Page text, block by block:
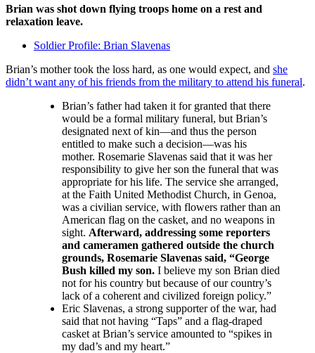
Brian was shot down flying troops home on a rest and
relaxation leave.
Soldier Profile: Brian Slavenas
Brian’s mother took the loss hard, as one would expect, and she
didn’t want any of his friends from the military to attend his funeral.
Brian’s father had taken it for granted that there
would be a formal military funeral, but Brian’s
designated next of kin—and thus the person
entitled to make such a decision—was his
mother. Rosemarie Slavenas said that it was her
responsibility to give her son the funeral that was
appropriate for his life. The service she arranged,
at the Faith United Methodist Church, in Genoa,
was a civilian service, with flowers rather than an
American flag on the casket, and no weapons in
sight. Afterward, addressing some reporters
and cameramen gathered outside the church
grounds, Rosemarie Slavenas said, “George
Bush killed my son. I believe my son Brian died
not for his country but because of our country’s
lack of a coherent and civilized foreign policy.”
Eric Slavenas, a strong supporter of the war, had
said that not having “Taps” and a flag-draped
casket at Brian’s service amounted to “spikes in
my dad’s and my heart.”